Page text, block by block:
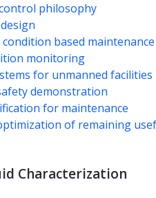
philosophy
based maintenance
monitoring
for unmanned facilities
demonstration
for maintenance
of remaining
Characterization